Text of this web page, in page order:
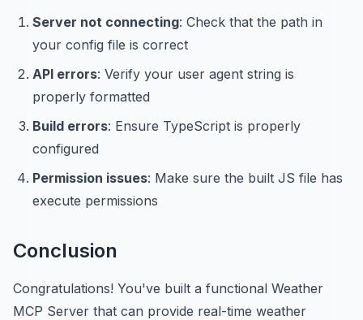
Server not connecting: Check that the path in
your config file is correct
API errors: Verify your user agent string is
properly formatted
Build errors: Ensure TypeScript is properly
configured
Permission issues: Make sure the built JS file has
execute permissions
Conclusion
Congratulations! You've built a functional Weather
MCP Server that can provide real-time weather